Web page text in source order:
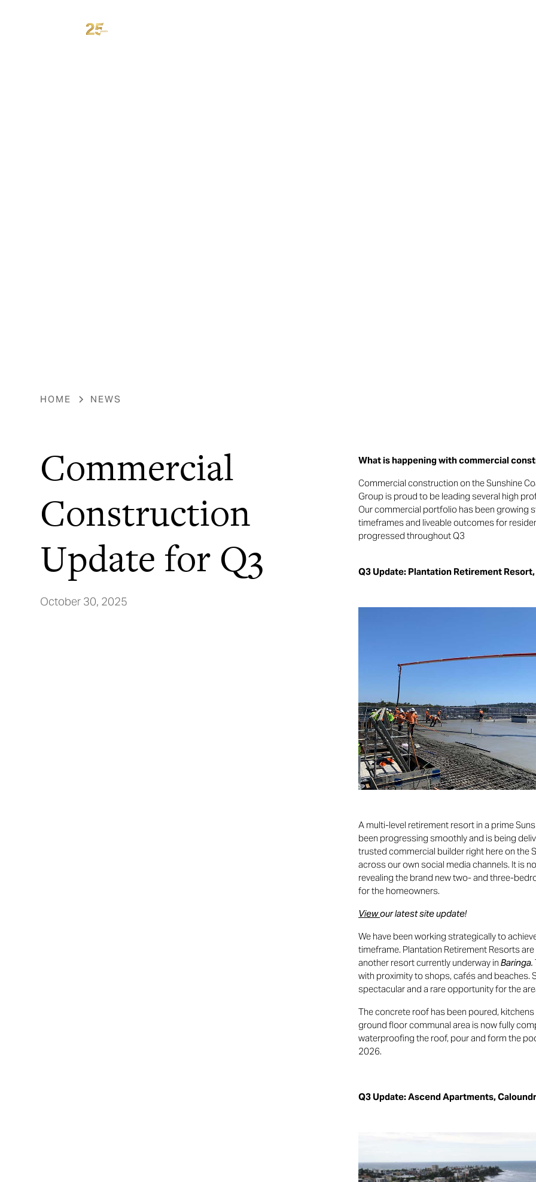
HOME NEWS
Commercial
Construction
Update for Q3
October 30, 2025
What is happening with commercial
Commercial construction on the Sunshine
Group is proud to be leading several high
Our commercial portfolio has been growing
timeframes and liveable outcomes for
progressed throughout Q3
Q3 Update: Plantation Retirement
A multi-level retirement resort in a prime
been progressing smoothly and is being
trusted commercial builder right here on the
across our own social media channels. It is
revealing the brand new two- and three-
for the homeowners.
Viewour latest site update!
We have been working strategically to
timeframe. Plantation Retirement Resorts
another resort currently underway inBaringa.
with proximity to shops, cafés and beaches.
spectacular and a rare opportunity for the
The concrete roof has been poured,
ground floor communal area is now fully
waterproofing the roof, pour and form the
2026.
Q3 Update: Ascend Apartments,